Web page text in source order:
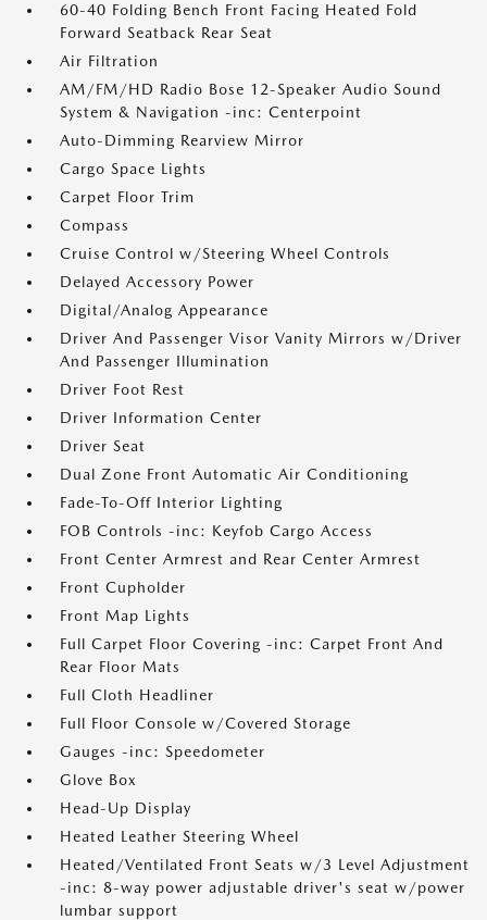
60-40 Folding Bench Front Facing Heated Fold
Forward Seatback Rear Seat
Air Filtration
AM/FM/HD Radio Bose 12-Speaker Audio Sound
System & Navigation -inc: Centerpoint
Auto-Dimming Rearview Mirror
Cargo Space Lights
Carpet Floor Trim
Compass
Cruise Control w/Steering Wheel Controls
Delayed Accessory Power
Digital/Analog Appearance
Driver And Passenger Visor Vanity Mirrors w/Driver
And Passenger Illumination
Driver Foot Rest
Driver Information Center
Driver Seat
Dual Zone Front Automatic Air Conditioning
Fade-To-Off Interior Lighting
FOB Controls -inc: Keyfob Cargo Access
Front Center Armrest and Rear Center Armrest
Front Cupholder
Front Map Lights
Full Carpet Floor Covering -inc: Carpet Front And
Rear Floor Mats
Full Cloth Headliner
Full Floor Console w/Covered Storage
Gauges -inc: Speedometer
Glove Box
Head-Up Display
Heated Leather Steering Wheel
Heated/Ventilated Front Seats w/3 Level Adjustment
-inc: 8-way power adjustable driver's seat w/power
lumbar support